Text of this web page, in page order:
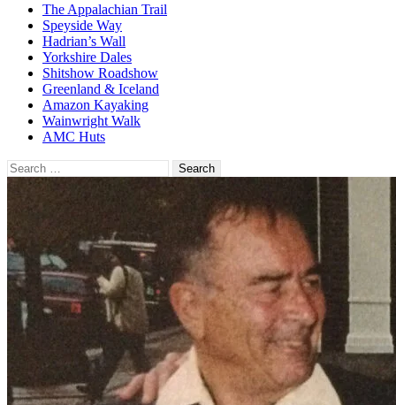
The Appalachian Trail
Speyside Way
Hadrian’s Wall
Yorkshire Dales
Shitshow Roadshow
Greenland & Iceland
Amazon Kayaking
Wainwright Walk
AMC Huts
Search
for: